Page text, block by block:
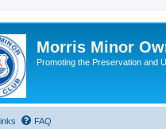
Morris Minor
Promoting the Preservation and
FAQ